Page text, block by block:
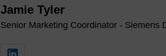
Jamie Tyler
Senior Marketing Coordinator - Siemens